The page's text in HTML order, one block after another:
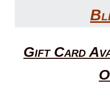
Gift Card